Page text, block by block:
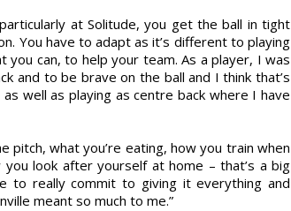
at Solitude, you get the ball in tight
You have to adapt as it’s different to playing
you can, to help your team. As a player, I was
and to be brave on the ball and I think that’s
well as playing as centre back where I have
pitch, what you’re eating, how you train when
look after yourself at home – that’s a big
to really commit to giving it everything and
meant so much to me.”